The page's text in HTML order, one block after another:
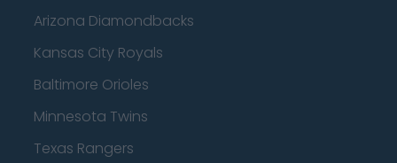
Arizona Diamondbacks
Kansas City Royals
Baltimore Orioles
Minnesota Twins
Texas Rangers